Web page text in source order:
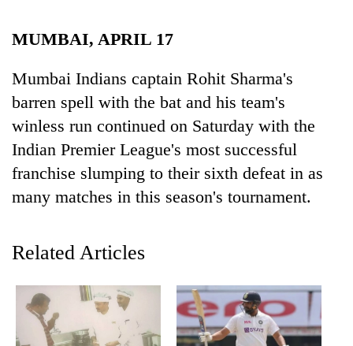
Environment
TRENDING
MUMBAI, APRIL 17
Mumbai Indians captain Rohit Sharma's
barren spell with the bat and his team's
winless run continued on Saturday with the
Indian Premier League's most successful
franchise slumping to their sixth defeat in as
many matches in this season's tournament.
Related Articles